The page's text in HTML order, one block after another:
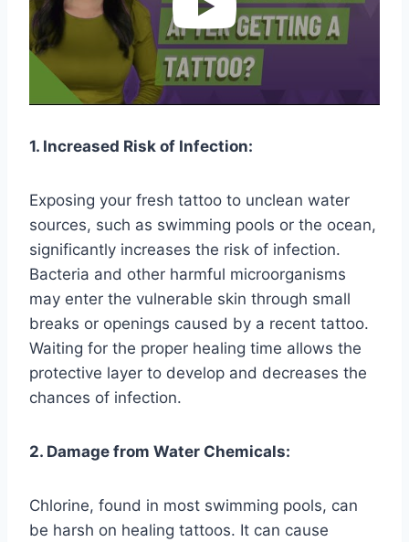
1. Increased Risk of Infection:
Exposing your fresh tattoo to unclean water
sources, such as swimming pools or the ocean,
significantly increases the risk of infection.
Bacteria and other harmful microorganisms
may enter the vulnerable skin through small
breaks or openings caused by a recent tattoo.
Waiting for the proper healing time allows the
protective layer to develop and decreases the
chances of infection.
2. Damage from Water Chemicals:
Chlorine, found in most swimming pools, can
be harsh on healing tattoos. It can cause